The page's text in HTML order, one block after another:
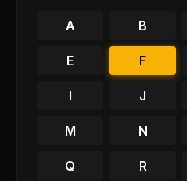
A B
E F
I J
M N
Q R